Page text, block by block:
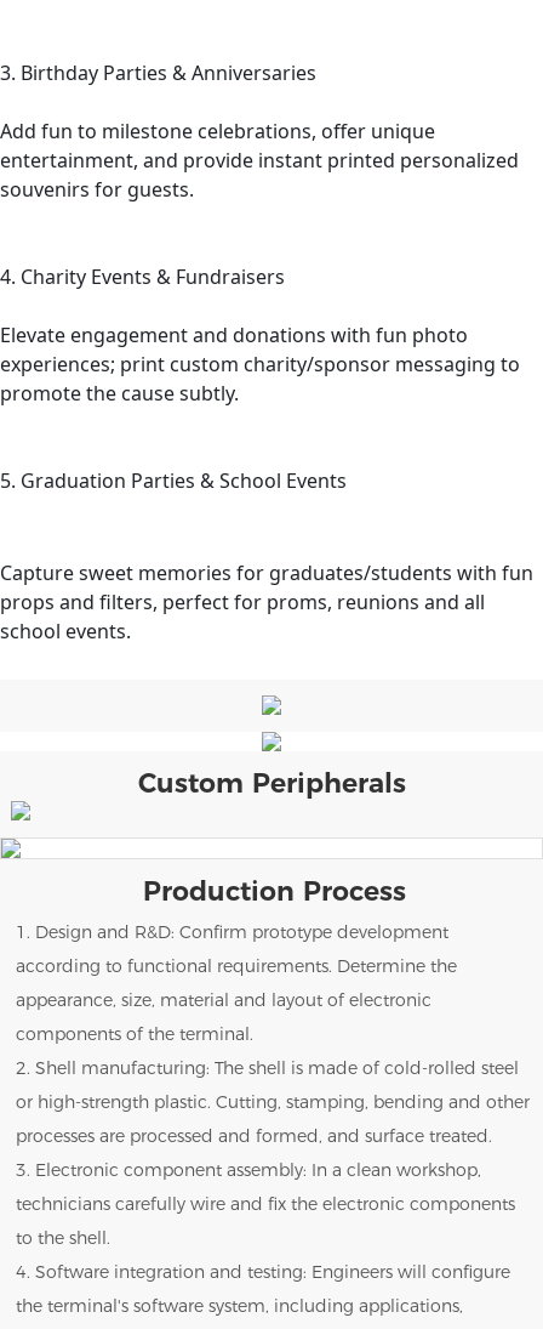
3. Birthday Parties & Anniversaries
Add fun to milestone celebrations, offer unique
entertainment, and provide instant printed personalized
souvenirs for guests.
4. Charity Events & Fundraisers
Elevate engagement and donations with fun photo
experiences; print custom charity/sponsor messaging to
promote the cause subtly.
5. Graduation Parties & School Events
Capture sweet memories for graduates/students with fun
props and filters, perfect for proms, reunions and all
school events.
Custom Peripherals
Production Process
1. Design and R&D: Confirm prototype development
according to functional requirements. Determine the
appearance, size, material and layout of electronic
components of the terminal.
2. Shell manufacturing: The shell is made of cold-rolled steel
or high-strength plastic. Cutting, stamping, bending and other
processes are processed and formed, and surface treated.
3. Electronic component assembly: In a clean workshop,
technicians carefully wire and fix the electronic components
to the shell.
4. Software integration and testing: Engineers will configure
the terminal's software system, including applications,